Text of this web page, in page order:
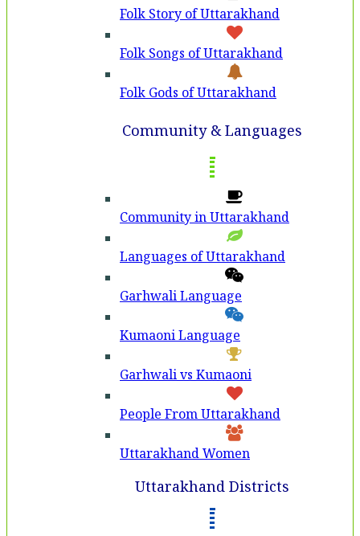
Folk Story of Uttarakhand
Folk Songs of Uttarakhand
Folk Gods of Uttarakhand
Community & Languages
Community in Uttarakhand
Languages of Uttarakhand
Garhwali Language
Kumaoni Language
Garhwali vs Kumaoni
People From Uttarakhand
Uttarakhand Women
Uttarakhand Districts